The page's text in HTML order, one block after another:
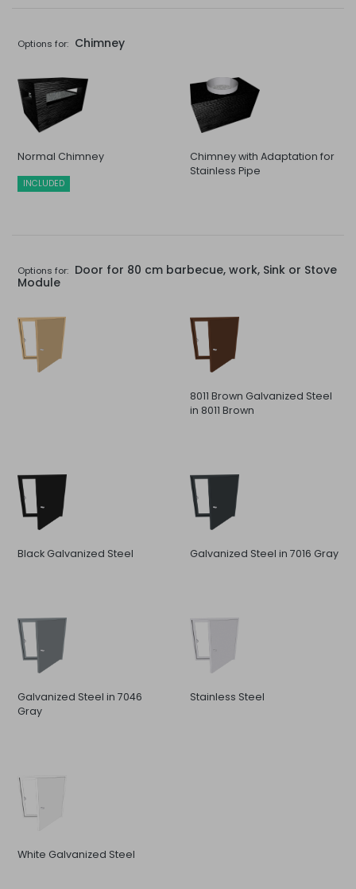
Options for: Chimney
Normal Chimney
INCLUDED
Chimney with Adaptation for
Stainless Pipe
Options for: Door for 80 cm barbecue, work, Sink or Stove
Module
8011 Brown Galvanized Steel
in 8011 Brown
Black Galvanized Steel Galvanized Steel in 7016 Gray
Galvanized Steel in 7046
Gray
Stainless Steel
White Galvanized Steel